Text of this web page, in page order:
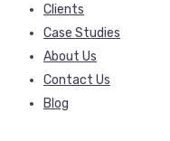
Clients
Case Studies
About Us
Contact Us
Blog